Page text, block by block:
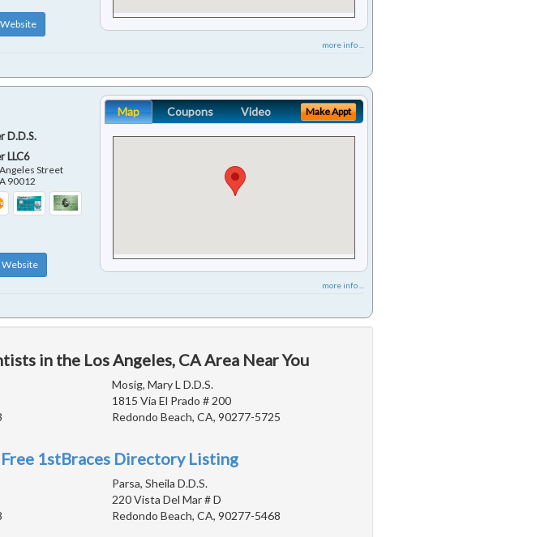
Website
more info ...
D.D.S.
LLC6
Street
90012
Website
Map Coupons Video Make Appt
more info ...
in the Los Angeles, CA Area Near You
Mosig, Mary L D.D.S.
1815 Via El Prado # 200
Redondo Beach, CA, 90277-5725
1stBraces Directory Listing
Parsa, Sheila D.D.S.
220 Vista Del Mar # D
Redondo Beach, CA, 90277-5468